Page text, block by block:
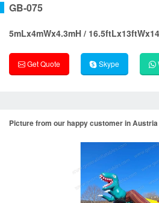
GB-075
5mLx4mWx4.3mH /
Get Quote Skype
Picture from our happy customer in Austria